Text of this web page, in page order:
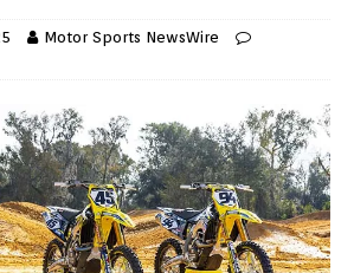
Motor Sports NewsWire